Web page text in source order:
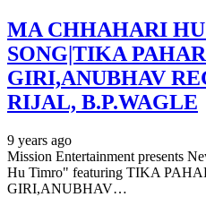
MA CHHAHARI
SONG|TIKA
GIRI,ANUBHAV
RIJAL, B.P.WAGLE
9 years ago
Mission Entertainment presents
Hu Timro" featuring TIKA
GIRI,ANUBHAV…